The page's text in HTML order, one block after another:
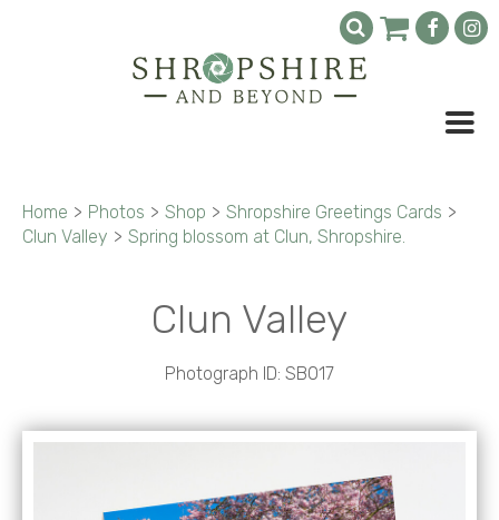
Home > Photos > Shop > Shropshire Greetings Cards >
Clun Valley > Spring blossom at Clun, Shropshire.
Clun Valley
Photograph ID: SB017